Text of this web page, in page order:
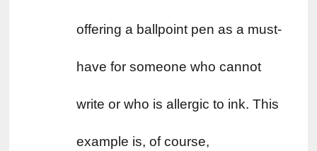
offering a ballpoint pen as a must-
have for someone who cannot
write or who is allergic to ink. This
example is, of course,